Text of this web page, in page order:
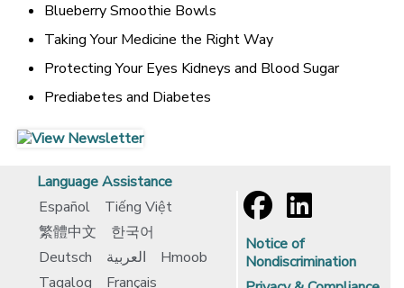
Blueberry Smoothie Bowls
Taking Your Medicine the Right Way
Protecting Your Eyes Kidneys and Blood Sugar
Prediabetes and Diabetes
[opens in a new window][opens in a new window]
Language Assistance
Español
Tiếng Việt
繁體中文
한국어
Deutsch
العربية
Hmoob
Tagalog
Français
Notice of
Nondiscrimination